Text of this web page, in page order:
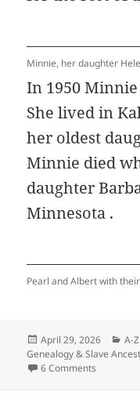
Minnie, her daughter
In 1950
She lived in
her oldest
Minnie died
daughter
Minnesota .
Pearl and Albert with
Posted
on
April 29, 2026 A-
Genealogy & Slave
6 Comments